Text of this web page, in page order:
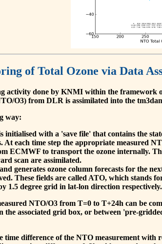
of Total Ozone via Data
activity done by KNMI within the
O3) from DLR is assimilated into the
way:
initialised with a 'save file' that contains the
At each time step the appropriate measured
ECMWF to transport the ozone internally.
scan are assimilated.
generates ozone column forecasts for the
These fields are called ATO, which stands
1.5 degree grid in lat-lon direction respectively.
NTO/O3 from T=0 to T+24h can be
associated grid box, or between 'pre-
time difference of the NTO measurement